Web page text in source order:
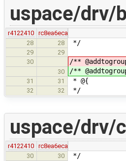
uspace/drv/
r4122410
rc8ea6eca
28
28 */
29
29
30
/**
30 /**
31 31 * @{
32 32 */
uspace/drv/
r4122410
rc8ea6eca
30
30 */